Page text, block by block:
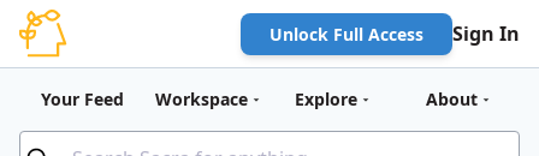
Unlock Full Access Sign In
Your Feed Workspace Explore About